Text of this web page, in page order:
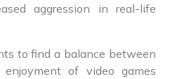
aggression in real-life
to find a balance between
enjoyment of video games